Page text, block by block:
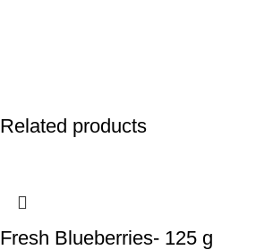
Related products
Fresh Blueberries- 125 g